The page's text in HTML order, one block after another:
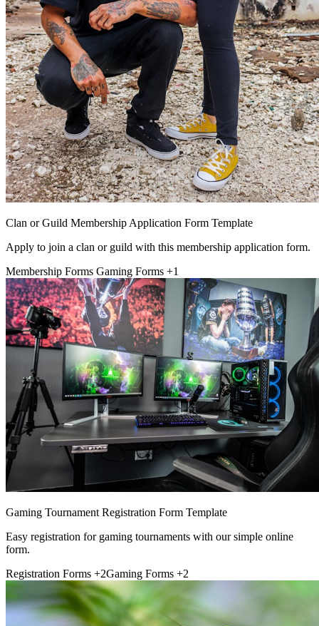
Clan or Guild Membership Application Form Template
Apply to join a clan or guild with this membership application form.
Membership Forms Gaming Forms +1
Gaming Tournament Registration Form Template
Easy registration for gaming tournaments with our simple online
form.
Registration Forms +2Gaming Forms +2